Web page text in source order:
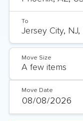
To
Move Size
Move Date